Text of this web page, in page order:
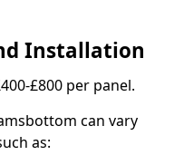
Installation
£800 per panel.
can vary
as: